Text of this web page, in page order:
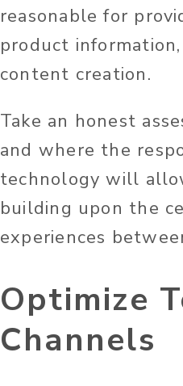
reasonable for
product
content creation.
Take an honest
and where the
technology will
building upon the
experiences
Optimize
Channels